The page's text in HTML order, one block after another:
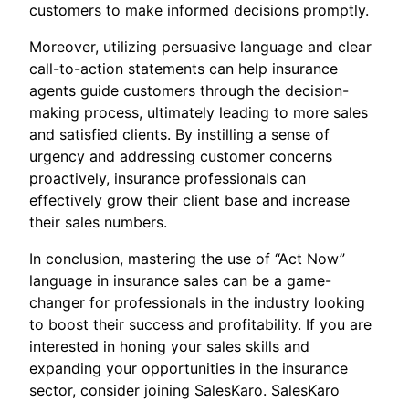
customers to make informed decisions promptly.
Moreover, utilizing persuasive language and clear
call-to-action statements can help insurance
agents guide customers through the decision-
making process, ultimately leading to more sales
and satisfied clients. By instilling a sense of
urgency and addressing customer concerns
proactively, insurance professionals can
effectively grow their client base and increase
their sales numbers.
In conclusion, mastering the use of “Act Now”
language in insurance sales can be a game-
changer for professionals in the industry looking
to boost their success and profitability. If you are
interested in honing your sales skills and
expanding your opportunities in the insurance
sector, consider joining SalesKaro. SalesKaro